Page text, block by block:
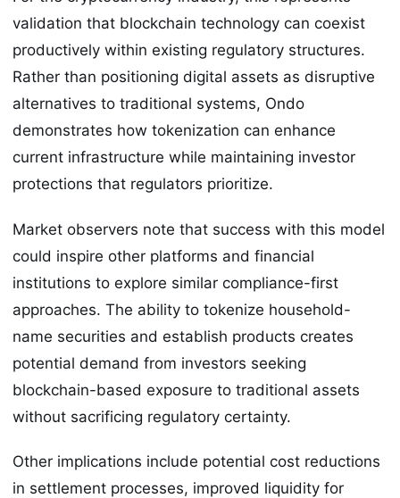
validation that blockchain technology can coexist
productively within existing regulatory structures.
Rather than positioning digital assets as disruptive
alternatives to traditional systems, Ondo
demonstrates how tokenization can enhance
current infrastructure while maintaining investor
protections that regulators prioritize.
Market observers note that success with this model
could inspire other platforms and financial
institutions to explore similar compliance-first
approaches. The ability to tokenize household-
name securities and establish products creates
potential demand from investors seeking
blockchain-based exposure to traditional assets
without sacrificing regulatory certainty.
Other implications include potential cost reductions
in settlement processes, improved liquidity for